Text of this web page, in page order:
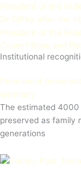
President of the
Dr Giffey after the
President of the
Council Rose and
Institutional
Permanent
Germany
The estimated 4000
preserved as family
generations